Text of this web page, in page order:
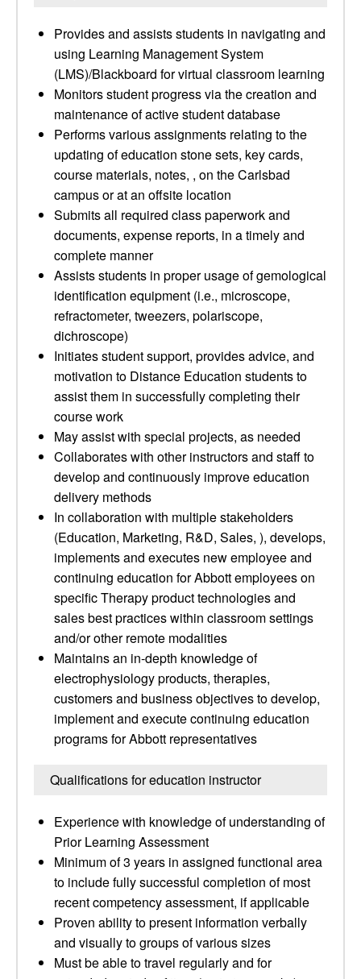
Provides and assists students in navigating and
using Learning Management System
(LMS)/Blackboard for virtual classroom learning
Monitors student progress via the creation and
maintenance of active student database
Performs various assignments relating to the
updating of education stone sets, key cards,
course materials, notes, , on the Carlsbad
campus or at an offsite location
Submits all required class paperwork and
documents, expense reports, in a timely and
complete manner
Assists students in proper usage of gemological
identification equipment (i.e., microscope,
refractometer, tweezers, polariscope,
dichroscope)
Initiates student support, provides advice, and
motivation to Distance Education students to
assist them in successfully completing their
course work
May assist with special projects, as needed
Collaborates with other instructors and staff to
develop and continuously improve education
delivery methods
In collaboration with multiple stakeholders
(Education, Marketing, R&D, Sales, ), develops,
implements and executes new employee and
continuing education for Abbott employees on
specific Therapy product technologies and
sales best practices within classroom settings
and/or other remote modalities
Maintains an in-depth knowledge of
electrophysiology products, therapies,
customers and business objectives to develop,
implement and execute continuing education
programs for Abbott representatives
Qualifications for education instructor
Experience with knowledge of understanding of
Prior Learning Assessment
Minimum of 3 years in assigned functional area
to include fully successful completion of most
recent competency assessment, if applicable
Proven ability to present information verbally
and visually to groups of various sizes
Must be able to travel regularly and for